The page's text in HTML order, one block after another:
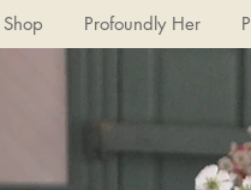
Shop Profoundly Her